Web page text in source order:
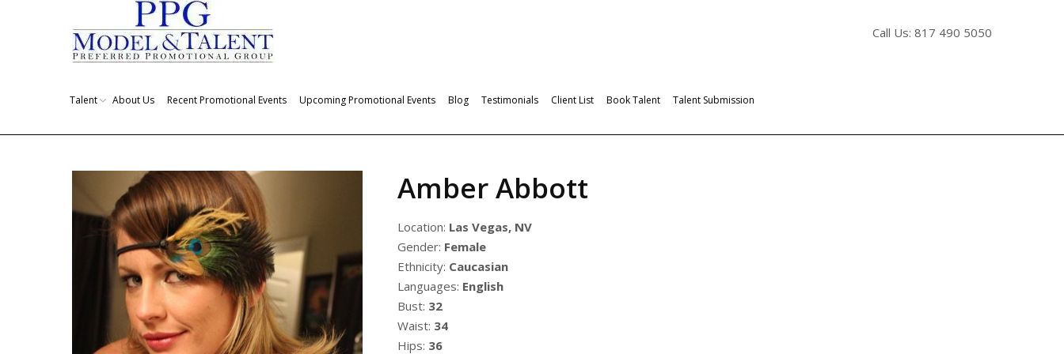
Call Us: 817 490 5050
Talent About Us Recent Promotional Events Upcoming Promotional Events Blog Testimonials Client List Book Talent Talent Submission
Amber Abbott
Location: Las Vegas, NV
Gender: Female
Ethnicity: Caucasian
Languages: English
Bust: 32
Waist: 34
Hips: 36